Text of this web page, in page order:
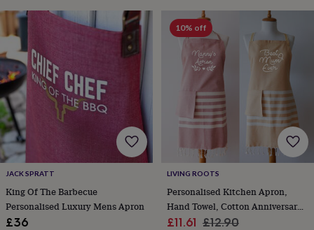
Our
favourite
wedding
finds
Planning
a
wedding
to
rememberRustic
wedding
trendThe
morning
of
the
big
dayWedding
necklace
guideOffers
JACK SPRATT
King Of The Barbecue
Personalised Luxury Mens Apron
£36
10% off
LIVING ROOTS
Personalised Kitchen Apron,
Hand Towel, Cotton Anniversary
Gift
Sale
£11.61 Regular
£12.90